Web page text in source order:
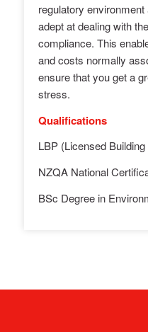
regulatory
adept at dealing with
compliance. This
and costs normally
ensure that you get a
stress.
Qualifications
LBP (Licensed
NZQA National
BSc Degree in